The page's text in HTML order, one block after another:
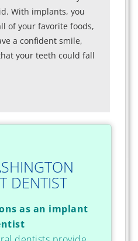
With implants, you
of your favorite foods,
a confident smile,
your teeth could fall
DENTIST
as an implant